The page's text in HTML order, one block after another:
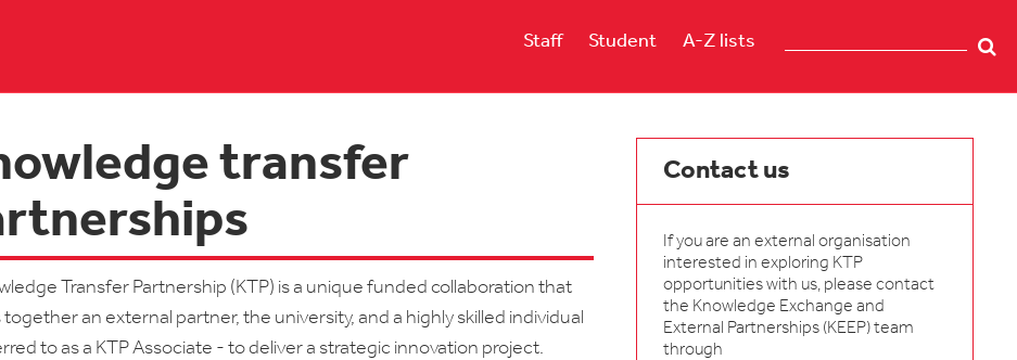
Staff Student A-Z lists
transfer
Transfer Partnership (KTP) is a unique funded collaboration that
together an external partner, the university, and a highly skilled individual
to as a KTP Associate - to deliver a strategic innovation project.
Contact us
If you are an external organisation
interested in exploring KTP
opportunities with us, please contact
the Knowledge Exchange and
External Partnerships (KEEP) team
through